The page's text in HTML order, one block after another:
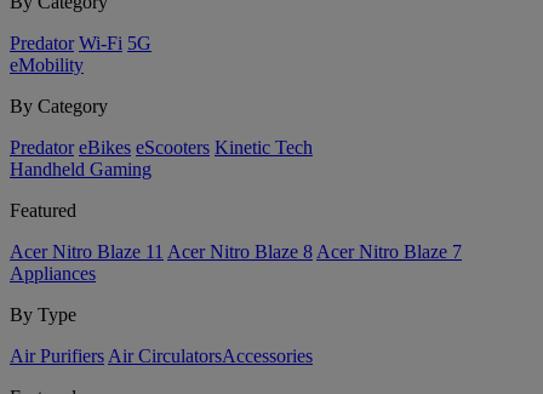
Predator Wi-Fi 5G
eMobility
By Category
Predator eBikes eScooters Kinetic Tech
Handheld Gaming
Featured
Acer Nitro Blaze 11 Acer Nitro Blaze 8 Acer Nitro Blaze 7
Appliances
By Type
Air Purifiers Air Circulators​Accessories